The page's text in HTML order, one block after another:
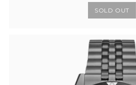
SOLD OUT